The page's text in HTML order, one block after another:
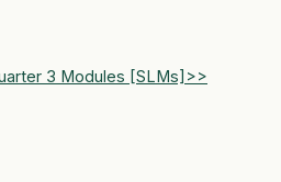
3 Modules [SLMs]>>